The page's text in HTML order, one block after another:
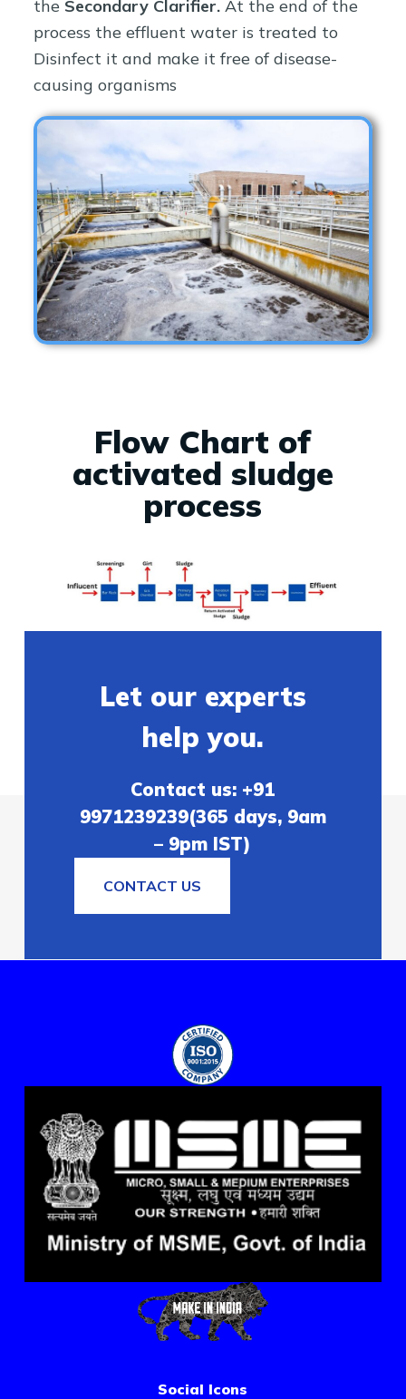
the Secondary Clarifier.At the end of the
process the effluent water is treated to
Disinfect it and make it free of disease-
causing organisms
Flow Chart of
activated sludge
process
Let our experts
help you.
Contact us: +91
9971239239(365 days, 9am
– 9pm IST)
CONTACT US
Social Icons